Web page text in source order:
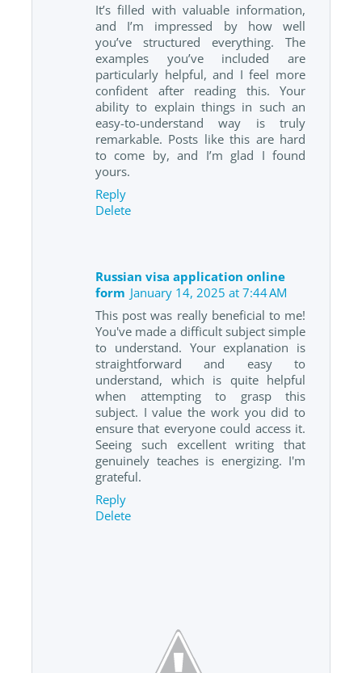
It’s filled with valuable information,
and I’m impressed by how well
you’ve structured everything. The
examples you’ve included are
particularly helpful, and I feel more
confident after reading this. Your
ability to explain things in such an
easy-to-understand way is truly
remarkable. Posts like this are hard
to come by, and I’m glad I found
yours.
Reply
Delete
Russian visa application online
form January 14, 2025 at 7:44 AM
This post was really beneficial to me!
You've made a difficult subject simple
to understand. Your explanation is
straightforward and easy to
understand, which is quite helpful
when attempting to grasp this
subject. I value the work you did to
ensure that everyone could access it.
Seeing such excellent writing that
genuinely teaches is energizing. I'm
grateful.
Reply
Delete